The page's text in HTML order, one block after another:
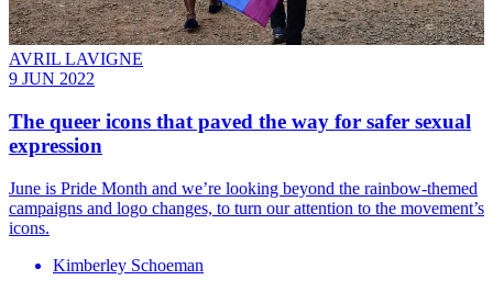
AVRIL LAVIGNE
9 JUN 2022
The queer icons that paved the way for safer sexual
expression
June is Pride Month and we’re looking beyond the rainbow-themed
campaigns and logo changes, to turn our attention to the movement’s
icons.
Kimberley Schoeman